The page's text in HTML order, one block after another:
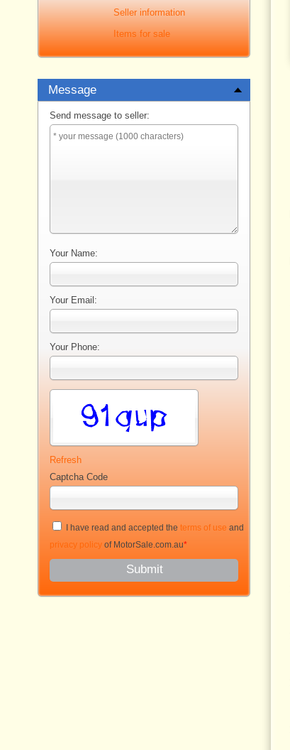
Seller information
Items for sale
Message
Send message to seller:
Your Name:
Your Email:
Your Phone:
Refresh
Captcha Code
I have read and accepted the terms of use and
privacy policyof MotorSale.com.au*